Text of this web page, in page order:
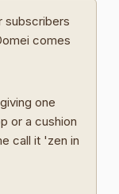
subscribers
comes
one
or a cushion
call it 'zen in